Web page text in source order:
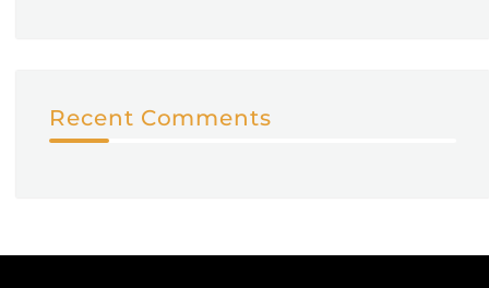
Recent Comments